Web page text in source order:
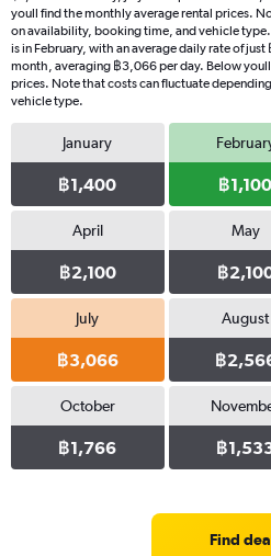
youll find the monthly average rental prices.
on availability, booking time, and vehicle
is in February, with an average daily rate of
month, averaging ฿3,066 per day. Below
prices. Note that costs can fluctuate
vehicle type.
January
฿1,400 ฿1,100
April
฿2,100
May
฿
July
฿3,066
August
฿
October
฿1,766 ฿
Find